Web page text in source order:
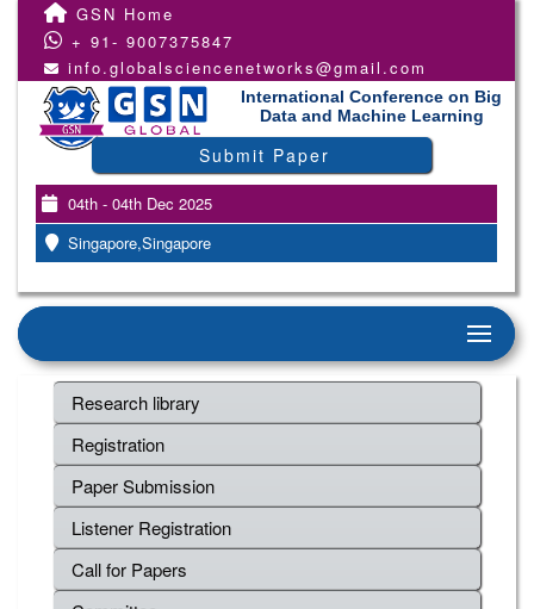
GSN Home
+ 91- 9007375847
info.globalsciencenetworks@gmail.com
International Conference on Big
Data and Machine Learning
Submit Paper
04th - 04th Dec 2025
Singapore,Singapore
Research library
Registration
Paper Submission
Listener Registration
Call for Papers